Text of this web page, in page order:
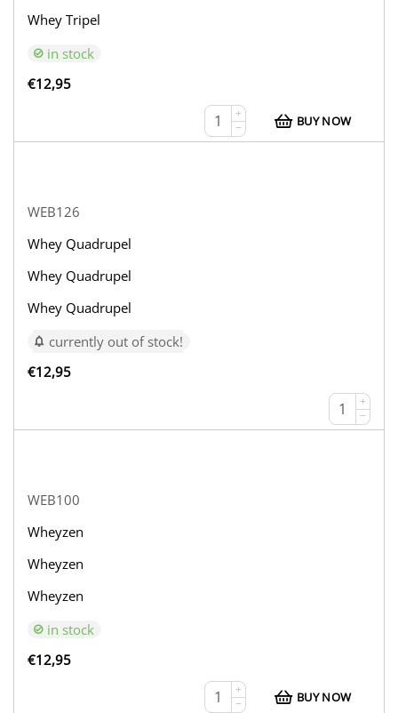
Whey Tripel
in stock
€12,95
+
−
BUY NOW
WEB126
Whey Quadrupel
Whey Quadrupel
Whey Quadrupel
currently out of stock!
€12,95
+
−
WEB100
Wheyzen
Wheyzen
Wheyzen
in stock
€12,95
+
−
BUY NOW